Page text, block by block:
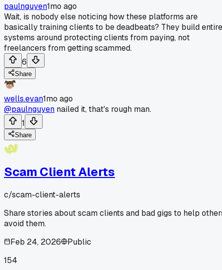
paulnguyen1mo ago
Wait, is nobody else noticing how these platforms are
basically training clients to be deadbeats? They build entire
systems around protecting clients from paying, not
freelancers from getting scammed.
6
Share
wells.evan1mo ago
@paulnguyen nailed it, that's rough man.
1
Share
Scam Client Alerts
c/scam-client-alerts
Share stories about scam clients and bad gigs to help
avoid them.
Feb 24, 2026
Public
154